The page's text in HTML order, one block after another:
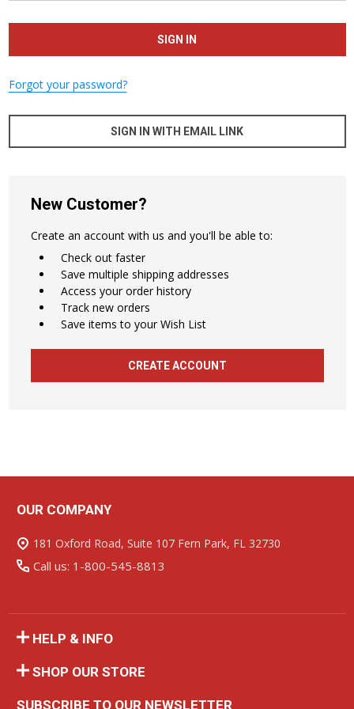
Forgot your password?
SIGN IN WITH EMAIL LINK
New Customer?
Create an account with us and you'll be able to:
Check out faster
Save multiple shipping addresses
Access your order history
Track new orders
Save items to your Wish List
CREATE ACCOUNT
Footer
Start
OUR COMPANY
181 Oxford Road, Suite 107 Fern Park, FL 32730
Call us: 1-800-545-8813
HELP & INFO
SHOP OUR STORE
SUBSCRIBE TO OUR NEWSLETTER